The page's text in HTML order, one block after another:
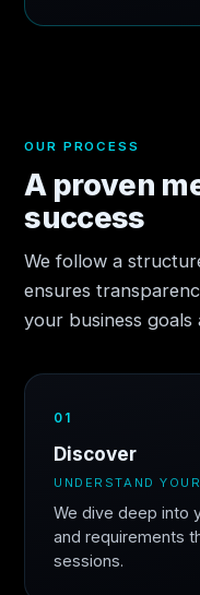
OUR PROCESS
A proven
success
We follow a
ensures
your business goals
01
Discover
UNDERSTAND
We dive deep into
and requirements
sessions.